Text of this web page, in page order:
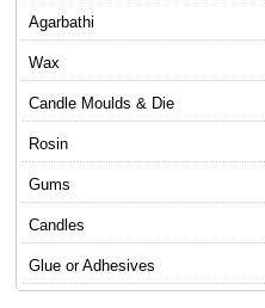
Agarbathi
Wax
Candle Moulds & Die
Rosin
Gums
Candles
Glue or Adhesives